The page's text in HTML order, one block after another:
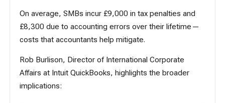
On average, SMBs incur £9,000 in tax penalties and
£8,300 due to accounting errors over their lifetime—
costs that accountants help mitigate.
Rob Burlison, Director of International Corporate
Affairs at Intuit QuickBooks, highlights the broader
implications: